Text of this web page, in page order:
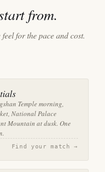
from.
for the pace and cost.
Temple morning,
National Palace
Mountain at dusk. One
Find your match →